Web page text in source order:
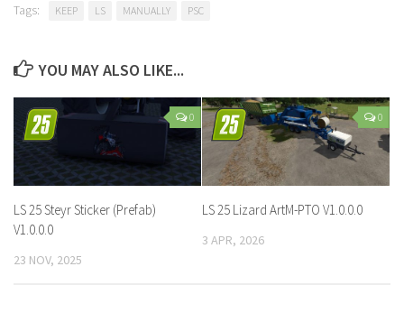
Tags: KEEP LS MANUALLY PSC
YOU MAY ALSO LIKE...
0
LS 25 Steyr Sticker (Prefab)
V1.0.0.0
23 NOV, 2025
0
LS 25 Lizard ArtM-PTO V1.0.0.0
3 APR, 2026